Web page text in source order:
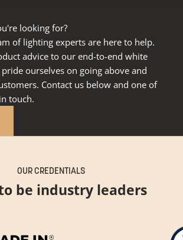
looking for?
of lighting experts are here to help.
advice to our end-to-end white
ourselves on going above and
Contact us below and one of
touch.
OUR CREDENTIALS
be industry leaders